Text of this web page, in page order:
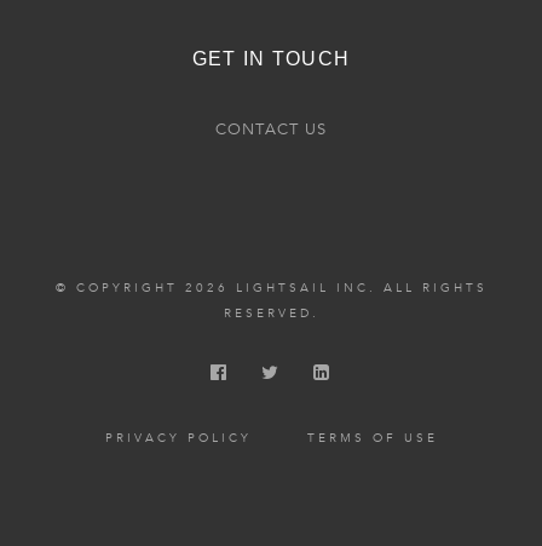
GET IN TOUCH
CONTACT US
© COPYRIGHT 2026 LIGHTSAIL INC. ALL RIGHTS
RESERVED.
PRIVACY POLICY TERMS OF USE